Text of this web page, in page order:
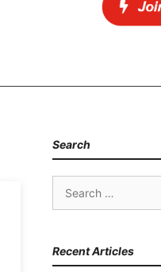
Search
Search
Recent Articles